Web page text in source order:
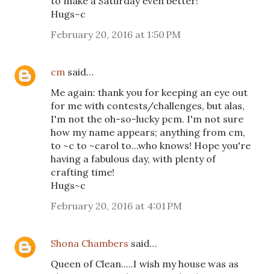
Hugs~c
February 20, 2016 at 1:50 PM
cm said…
Me again: thank you for keeping an eye out
for me with contests/challenges, but alas,
I'm not the oh-so-lucky pcm. I'm not sure
how my name appears; anything from cm,
to ~c to ~carol to...who knows! Hope you're
having a fabulous day, with plenty of
crafting time!
Hugs~c
February 20, 2016 at 4:01 PM
Shona Chambers said…
Queen of Clean.....I wish my house was as